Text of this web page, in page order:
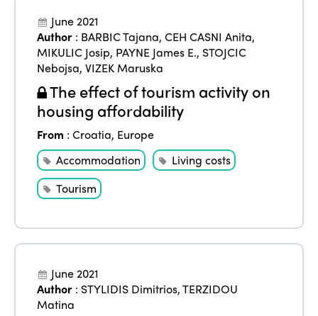
June 2021
Author : BARBIC Tajana,CEH CASNI Anita,
MIKULIC Josip, PAYNE James E., STOJCIC
Nebojsa,VIZEK Maruska
The effect of tourism activity on
housing affordability
From :Croatia, Europe
Accommodation
Living costs
Tourism
June 2021
Author : STYLIDIS Dimitrios,TERZIDOU
Matina